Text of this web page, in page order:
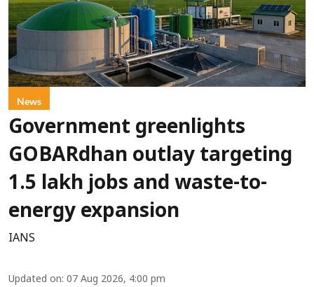
News
Government greenlights
GOBARdhan outlay targeting
1.5 lakh jobs and waste-to-
energy expansion
IANS
Updated on: 07 Aug 2026, 4:00 pm